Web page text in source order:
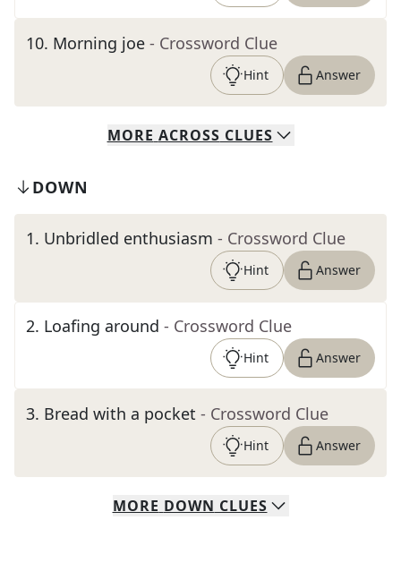
10. Morning joe - Crossword Clue
Hint Answer
MORE ACROSS CLUES
DOWN
1. Unbridled enthusiasm - Crossword Clue
Hint Answer
2. Loafing around - Crossword Clue
Hint Answer
3. Bread with a pocket - Crossword Clue
Hint Answer
MORE DOWN CLUES